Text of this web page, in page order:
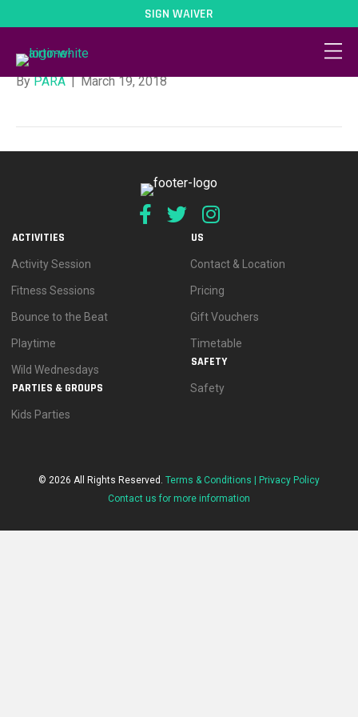
SIGN WAIVER
Mad Monday
ByPARA|March 19, 2018
ACTIVITIES
Activity Session
Fitness Sessions
Bounce to the Beat
Playtime
Wild Wednesdays
PARTIES & GROUPS
Kids Parties
US
Contact & Location
Pricing
Gift Vouchers
Timetable
SAFETY
Safety
© 2026 All Rights Reserved. Terms & Conditions |
Privacy Policy
Contact us for more information